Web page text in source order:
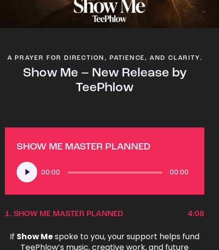
A PRAYER FOR DIRECTION, PATIENCE, AND CLARITY.
Show Me – New Release by
TeePhlow
SHOW ME MASTER PLANNED
Audio
Player
00:00 00:00
1. SHOW ME MASTER PLANNED 4:08
If Show Mespoke to you, your support helps fund
TeePhlow’s music, creative work, and future